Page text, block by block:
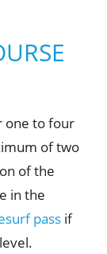
one to four
of two
of the
in the
pass if